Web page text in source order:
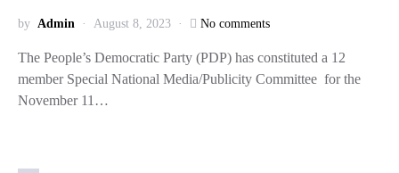
by Admin August 8, 2023 No comments
The People’s Democratic Party (PDP) has constituted a 12
member Special National Media/Publicity Committee for the
November 11…